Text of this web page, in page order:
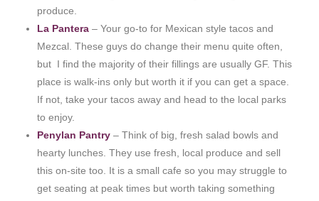
produce.
La Pantera– Your go-to for Mexican style tacos and
Mezcal. These guys do change their menu quite often,
but I find the majority of their fillings are usually GF. This
place is walk-ins only but worth it if you can get a space.
If not, take your tacos away and head to the local parks
to enjoy.
Penylan Pantry– Think of big, fresh salad bowls and
hearty lunches. They use fresh, local produce and sell
this on-site too. It is a small cafe so you may struggle to
get seating at peak times but worth taking something